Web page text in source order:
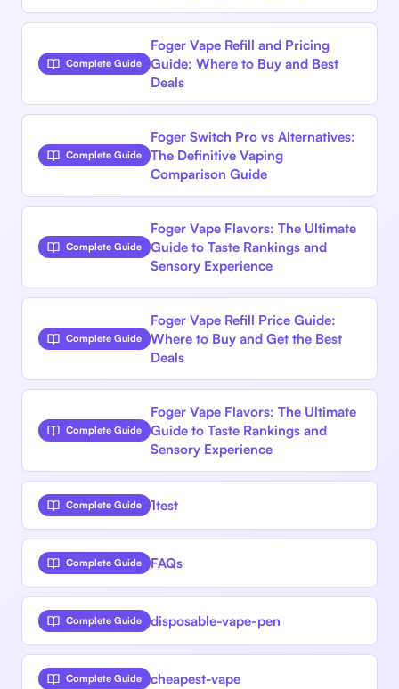
Complete Guide
Foger Vape Refill and Pricing
Guide: Where to Buy and Best
Deals
Complete Guide
Foger Switch Pro vs Alternatives:
The Definitive Vaping
Comparison Guide
Complete Guide
Foger Vape Flavors: The Ultimate
Guide to Taste Rankings and
Sensory Experience
Complete Guide
Foger Vape Refill Price Guide:
Where to Buy and Get the Best
Deals
Complete Guide
Foger Vape Flavors: The Ultimate
Guide to Taste Rankings and
Sensory Experience
Complete Guide 1test
Complete Guide FAQs
Complete Guide disposable-vape-pen
Complete Guide cheapest-vape